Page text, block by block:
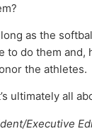
as the
to do them and,
the athletes.
ultimately all
Executive